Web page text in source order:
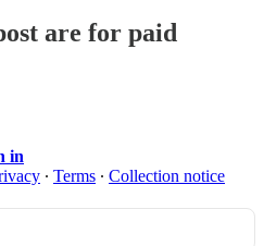
are for paid
in
∙ Terms ∙ Collection notice